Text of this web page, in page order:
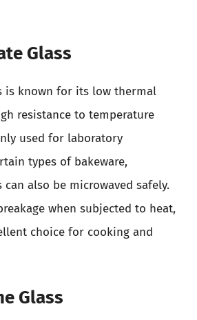
Glass
is known for its low thermal
resistance to temperature
used for laboratory
types of bakeware,
also be microwaved safely.
when subjected to heat,
choice for cooking and
Glass